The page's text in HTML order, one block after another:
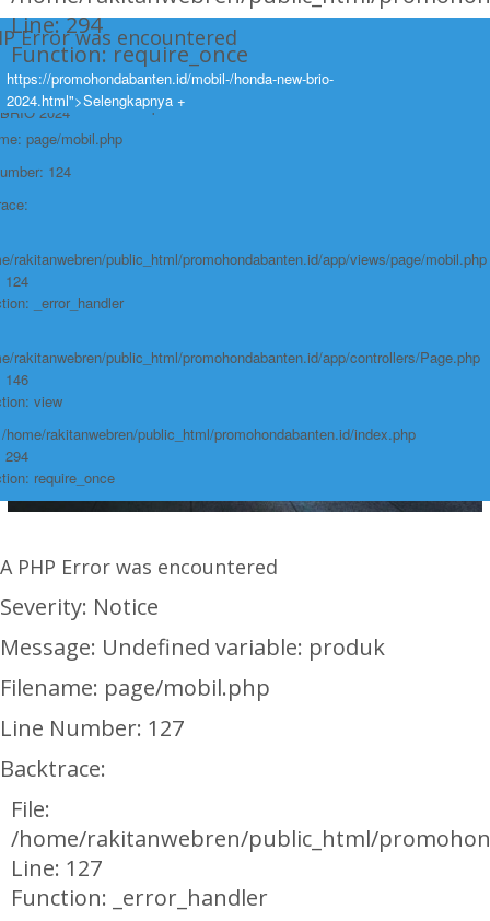
https://promohondabanten.id/mobil-/honda-new-brio-
2024.html">Selengkapnya +
Line: 294
Function: require_once
https://promohondabanten.id/mobil-/honda-new-brio-2024.html">HONDA NEW
BRIO 2024
Error was encountered
Notice
Undefined variable: produk
page/mobil.php
124
rakitanwebren/public_html/promohondabanten.id/app/views/page/mobil.php
124
_error_handler
rakitanwebren/public_html/promohondabanten.id/app/controllers/Page.php
146
view
home/rakitanwebren/public_html/promohondabanten.id/index.php
294
require_once
A PHP Error was encountered
Severity: Notice
Message: Undefined variable: produk
Filename: page/mobil.php
Line Number: 127
Backtrace:
File:
/home/rakitanwebren/public_html/
Line: 127
Function: _error_handler